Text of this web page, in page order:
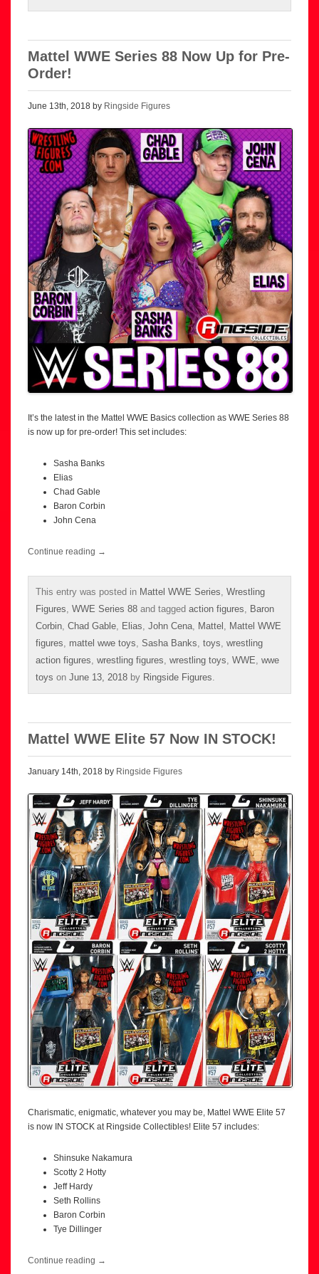
Mattel WWE Series 88 Now Up for Pre-
Order!
June 13th, 2018 by Ringside Figures
It’s the latest in the Mattel WWE Basics collection as WWE Series 88
is now up for pre-order! This set includes:
Sasha Banks
Elias
Chad Gable
Baron Corbin
John Cena
Continue reading →
This entry was posted in Mattel WWE Series Wrestling
Figures WWE Series 88 and tagged action figures
Baron
Corbin Chad Gable Elias John Cena Mattel
Mattel WWE
figures
mattel wwe toys Sasha Banks toys wrestling
action figures wrestling figures wrestling toys WWE wwe
toys on June 13, 2018 by Ringside Figures
Mattel WWE Elite 57 Now IN STOCK!
January 14th, 2018 by Ringside Figures
Charismatic, enigmatic, whatever you may be, Mattel WWE Elite 57
is now IN STOCK at Ringside Collectibles! Elite 57 includes:
Shinsuke Nakamura
Scotty 2 Hotty
Jeff Hardy
Seth Rollins
Baron Corbin
Tye Dillinger
Continue reading →